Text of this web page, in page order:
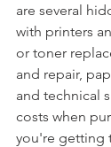
are several
with printers
or toner
and repair,
and technical
costs when
you're getting